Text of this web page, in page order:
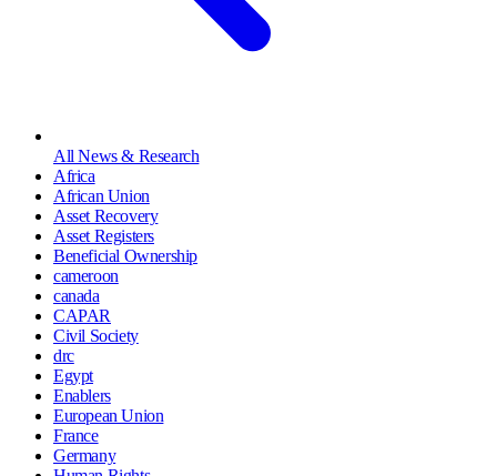
All News & Research
Africa
African Union
Asset Recovery
Asset Registers
Beneficial Ownership
cameroon
canada
CAPAR
Civil Society
drc
Egypt
Enablers
European Union
France
Germany